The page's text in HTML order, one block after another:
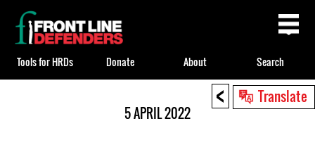
< Translate
5 APRIL 2022
Back
to
top
Tools for HRDs Donate About Search